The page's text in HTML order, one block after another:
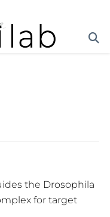
the Drosophila
for target